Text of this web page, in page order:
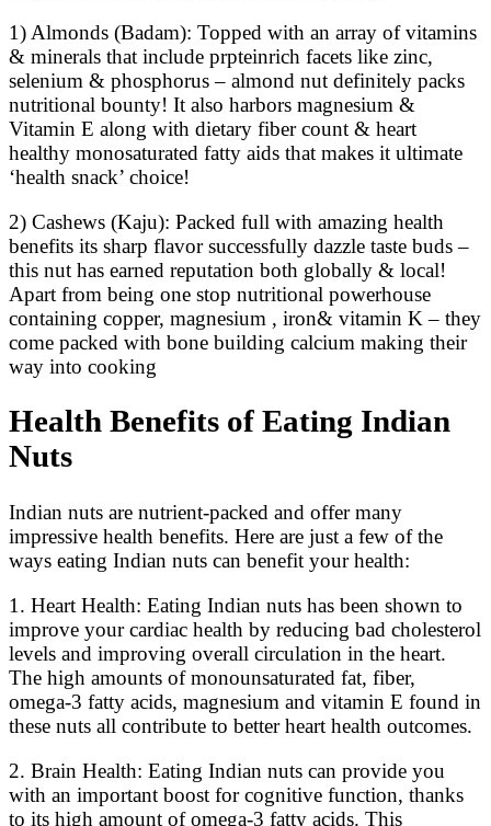
1) Almonds (Badam): Topped with an array of vitamins
& minerals that include prpteinrich facets like zinc,
selenium & phosphorus – almond nut definitely packs
nutritional bounty! It also harbors magnesium &
Vitamin E along with dietary fiber count & heart
healthy monosaturated fatty aids that makes it ultimate
‘health snack’ choice!
2) Cashews (Kaju): Packed full with amazing health
benefits its sharp flavor successfully dazzle taste buds –
this nut has earned reputation both globally & local!
Apart from being one stop nutritional powerhouse
containing copper, magnesium , iron& vitamin K – they
come packed with bone building calcium making their
way into cooking
Health Benefits of Eating Indian
Nuts
Indian nuts are nutrient-packed and offer many
impressive health benefits. Here are just a few of the
ways eating Indian nuts can benefit your health:
1. Heart Health: Eating Indian nuts has been shown to
improve your cardiac health by reducing bad cholesterol
levels and improving overall circulation in the heart.
The high amounts of monounsaturated fat, fiber,
omega-3 fatty acids, magnesium and vitamin E found in
these nuts all contribute to better heart health outcomes.
2. Brain Health: Eating Indian nuts can provide you
with an important boost for cognitive function, thanks
to its high amount of omega-3 fatty acids. This